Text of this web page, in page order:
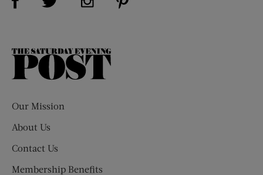
The
Our Mission
About Us
Contact Us
Membership Benefits